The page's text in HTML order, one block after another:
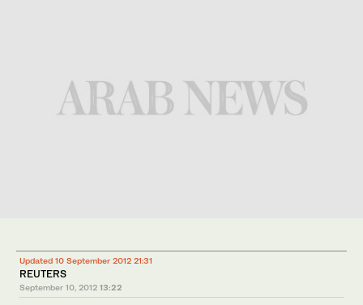
Updated 10 September 2012 21:31
REUTERS
September 10, 2012 13:22